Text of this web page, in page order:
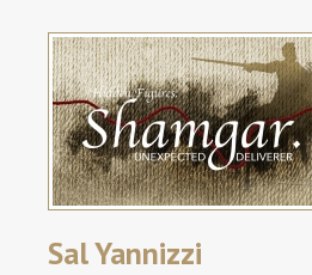
Sal Yannizzi